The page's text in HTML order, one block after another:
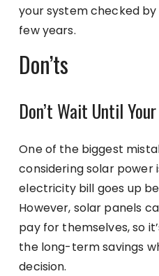
your system checked
few years.
Don’ts
Don’t Wait Until
One of the biggest
considering solar power
electricity bill goes up
However, solar panels
pay for themselves, so
the long-term savings
decision.